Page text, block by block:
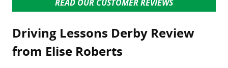
READ OUR CUSTOMER REVIEWS
Driving Lessons Derby Review
from Elise Roberts